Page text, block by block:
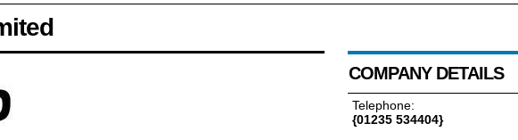
COMPANY DETAILS
Telephone:
{01235 534404}